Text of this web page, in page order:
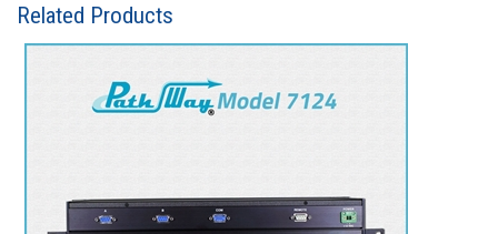
Related Products